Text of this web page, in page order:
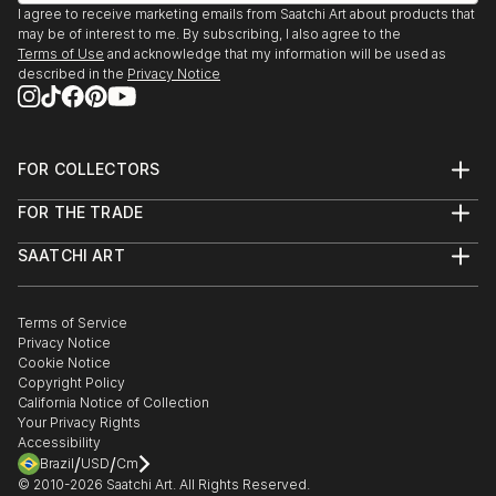
I currently live in Baltimore via New York City and
San Francisco.
We Are Going To Eat You. Mint Gallery, Atlanta, GA
2009
Polapremium Gallery. Berlin, 2009.
The Fourth Wall. Wind-Up Space, Baltimore 2009
Show)
Baltimore, 2008.
Illuminate. Zenith Bldg., Baltimore, 2007
15 Minutes: The Warhol Show. Flux Studios,
Headshot. Annapols, MD 2006
Exhibition:Polanoir: Polanoir Gallery, Vienna, Austria,
2006.
Fear. SubBasement Gallery, Baltimore, 2006.
Pain of Being Dead. Shinola Gallery, Baltimore, 2006.
In Your Face. G-Spot Audio Visual Playground,
Baltimore, 20...
I agree to receive marketing emails from Saatchi Art about products that
may be of interest to me. By subscribing, I also agree to the
Terms of Use and acknowledge that my information will be used as
described in the Privacy Notice
FOR COLLECTORS
Help Center
Commissions
Curated Collections
Gift Card
FOR THE TRADE
Trade Program
Healthcare
Multi Family & Residential
Contact Art Consultant
SAATCHI ART
The Other Art Fair
Sell on Saatchi Art
Affiliate Program
Careers
Contact Support
Terms of Service
Privacy Notice
Cookie Notice
Copyright Policy
California Notice of Collection
Your Privacy Rights
Accessibility
Brazil/USD/Cm
© 2010-2026 Saatchi Art. All Rights Reserved.